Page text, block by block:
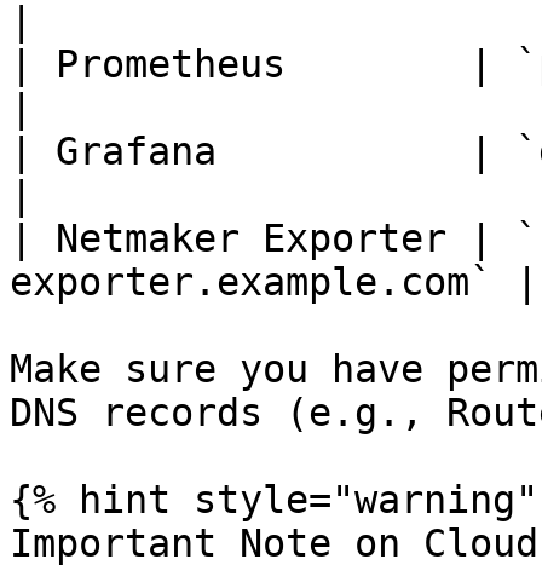
| Prometheus        |
| Grafana           |
| Netmaker Exporter |
exporter.example.com` |
Make sure you have
DNS records (e.g.,
{% hint style="warning"
Important Note on